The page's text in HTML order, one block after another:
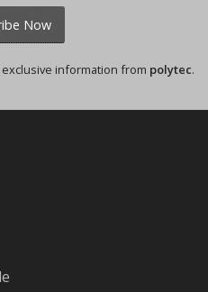
Now
information from polytec.